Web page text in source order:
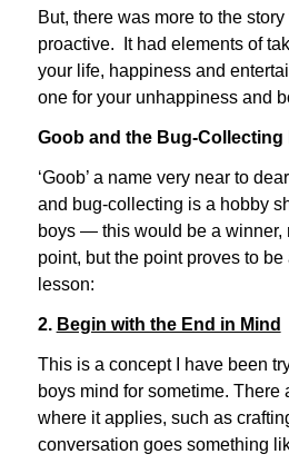
But, there was more to the
proactive. It had elements of
your life, happiness and
one for your unhappiness and
Goob and the Bug-Collecting
‘Goob’ a name very near to
and bug-collecting is a hobby
boys — this would be a winner,
point, but the point proves to be
lesson:
2. Begin with the End in Mind
This is a concept I have been
boys mind for sometime. There
where it applies, such as
conversation goes something